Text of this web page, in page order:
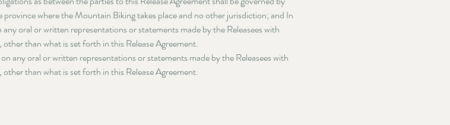
where the Mountain Biking takes place and no other jurisdiction; and In
oral or written representations or statements made by the Releasees with
than what is set forth in this Release Agreement.
any oral or written representations or statements made by the Releasees with
than what is set forth in this Release Agreement.